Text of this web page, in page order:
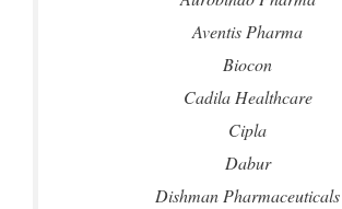
Aventis Pharma
Biocon
Cadila Healthcare
Cipla
Dabur
Dishman Pharmaceuticals